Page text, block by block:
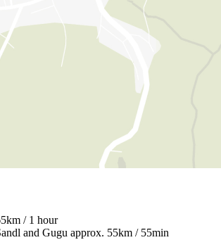
/ 1 hour
and Gugu approx. 55km / 55min